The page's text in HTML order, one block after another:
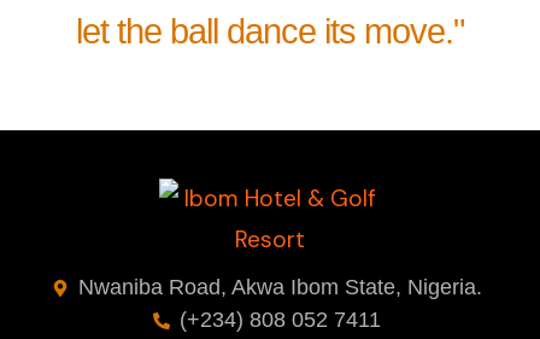
let the ball dance its move."
Nwaniba Road, Akwa Ibom State, Nigeria.
(+234) 808 052 7411